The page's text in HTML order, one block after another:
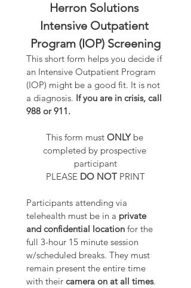
Herron Solutions
Intensive Outpatient
Program (IOP) Screening
This short form helps you decide if
an Intensive Outpatient Program
(IOP) might be a good fit. It is not
a diagnosis. If you are in crisis, call
988 or 911.
This form must ONLY be
completed by prospective
participant
PLEASE DO NOT PRINT
Participants attending via
telehealth must be in a private
and confidential location for the
full 3-hour 15 minute session
w/scheduled breaks. They must
remain present the entire time
with their camera on at all times.